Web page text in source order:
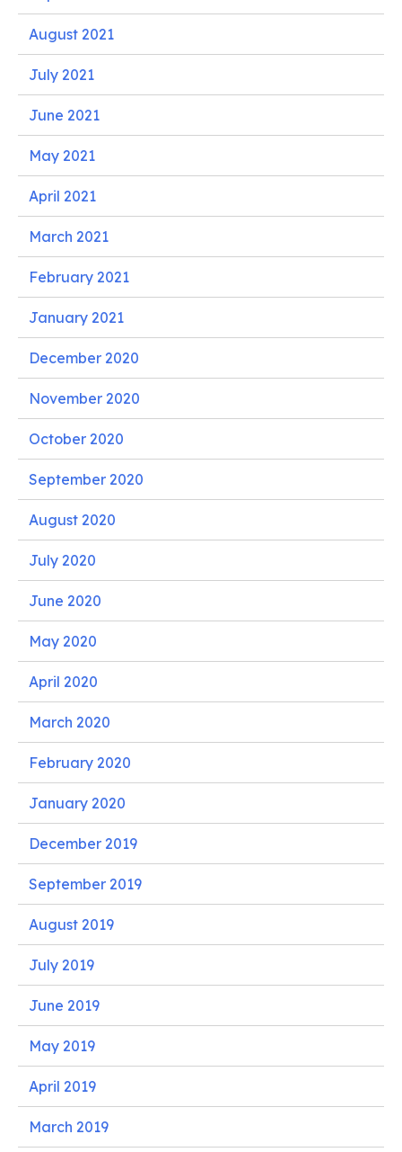
August 2021
July 2021
June 2021
May 2021
April 2021
March 2021
February 2021
January 2021
December 2020
November 2020
October 2020
September 2020
August 2020
July 2020
June 2020
May 2020
April 2020
March 2020
February 2020
January 2020
December 2019
September 2019
August 2019
July 2019
June 2019
May 2019
April 2019
March 2019